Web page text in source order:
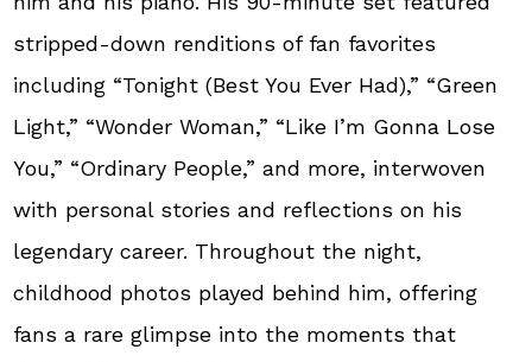
stripped-down renditions of fan favorites
including “Tonight (Best You Ever Had),” “Green
Light,” “Wonder Woman,” “Like I’m Gonna Lose
You,” “Ordinary People,” and more, interwoven
with personal stories and reflections on his
legendary career. Throughout the night,
childhood photos played behind him, offering
fans a rare glimpse into the moments that